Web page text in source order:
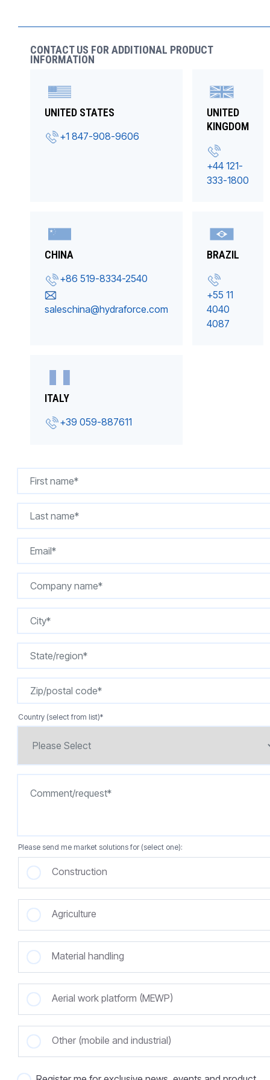
CONTACT US FOR ADDITIONAL PRODUCT
INFORMATION
UNITED STATES
+1 847-908-9606
UNITED
KINGDOM
+44 121-
333-1800
CHINA
+86 519-8334-2540
saleschina@hydraforce.com
BRAZIL
+55 11
4040
4087
ITALY
+39 059-887611
Country (select from list)*
Please send me market solutions for (select one):
Construction
Agriculture
Material handling
Aerial work platform (MEWP)
Other (mobile and industrial)